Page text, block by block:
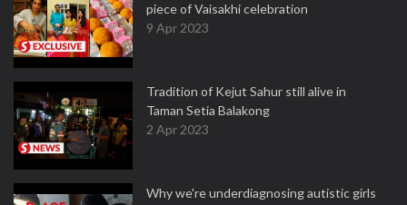
piece of Vaisakhi celebration
9 Apr 2023
Tradition of Kejut Sahur still alive in
Taman Setia Balakong
2 Apr 2023
Why we're underdiagnosing autistic girls